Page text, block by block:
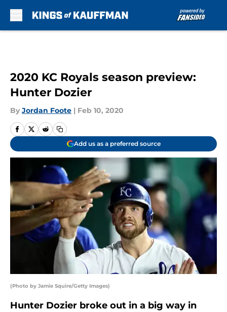
2020 KC Royals season preview:
Hunter Dozier
By Jordan Foote | Feb 10, 2020
Add us as a preferred source
(Photo by Jamie Squire/Getty Images)
Hunter Dozier broke out in a big way in